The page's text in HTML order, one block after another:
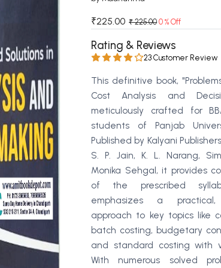
MA PU Chandigarh
MA 1st Semester PU Chandigarh
MA 2nd Semester PU Chandigarh
MA 4th Semester PU Chandigarh
MA 5th Semester PU Chandigarh
MA 6th Semester PU Chandigarh
Medical Books
Engineering Books
Management Books
PGDCA Books
₹225.00 ₹ 225.00 0 % Off
Rating & Reviews
23 Customer Review
This definitive book,
Cost Analysis and
meticulously crafted for
students of Panjab
Published by Kalyani
S. P. Jain, K. L. Narang,
Monika Sehgal, it provides
of the prescribed
emphasizes a practical,
approach to key topics like
batch costing, budgetary
and standard costing with
With numerous solved